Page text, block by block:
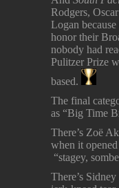
Rodgers,
Logan
honor their
nobody had
Pulitzer Prize
based.
The final
as “Big Time
There’s Zoë
when it
“stagey,
There’s